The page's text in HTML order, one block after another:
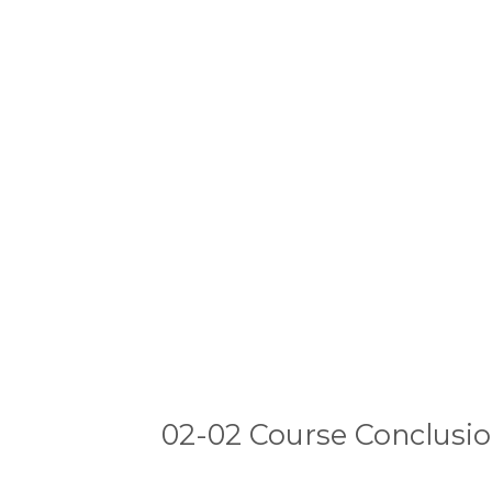
02-02 Course